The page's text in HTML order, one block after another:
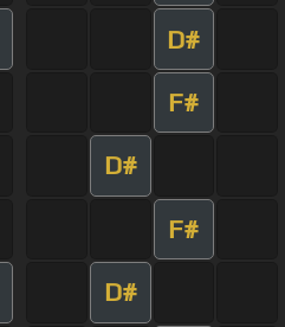
D#
F#
D#
F#
D#